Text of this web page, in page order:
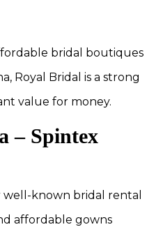
bridal boutiques
Royal Bridal is a strong
value for money.
– Spintex
well-known bridal rental
affordable gowns